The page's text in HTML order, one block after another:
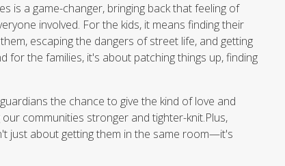
is a game-changer, bringing back that feeling of
involved. For the kids, it means finding their
escaping the dangers of street life, and getting
for the families, it's about patching things up, finding
the chance to give the kind of love and
communities stronger and tighter-knit.Plus,
just about getting them in the same room—it's